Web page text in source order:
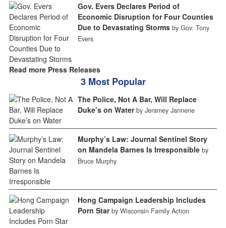
Gov. Evers Declares Period of
Economic Disruption for Four Counties
Due to Devastating Storms by Gov. Tony
Evers
Read more Press Releases
3 Most Popular
The Police, Not A Bar, Will Replace
Duke’s on Water by Jeramey Jannene
Murphy’s Law: Journal Sentinel Story
on Mandela Barnes Is Irresponsible by
Bruce Murphy
Hong Campaign Leadership Includes
Porn Star by Wisconsin Family Action